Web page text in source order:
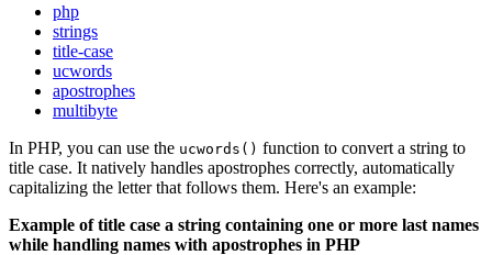
php
strings
title-case
ucwords
apostrophes
multibyte
In PHP, you can use the ucwords() function to convert a string to
title case. It natively handles apostrophes correctly, automatically
capitalizing the letter that follows them. Here's an example:
Example of title case a string containing one or more last names
while handling names with apostrophes in PHP